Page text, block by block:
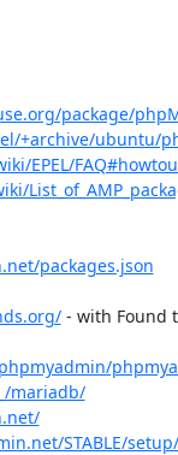
package/
+archive/ubuntu/
EPEL/
packages.json
mariadb/
STABLE/setup/